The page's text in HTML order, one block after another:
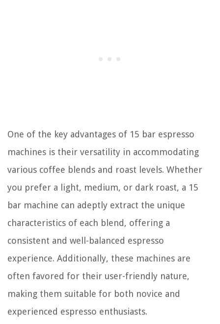
One of the key advantages of 15 bar espresso
machines is their versatility in accommodating
various coffee blends and roast levels. Whether
you prefer a light, medium, or dark roast, a 15
bar machine can adeptly extract the unique
characteristics of each blend, offering a
consistent and well-balanced espresso
experience. Additionally, these machines are
often favored for their user-friendly nature,
making them suitable for both novice and
experienced espresso enthusiasts.